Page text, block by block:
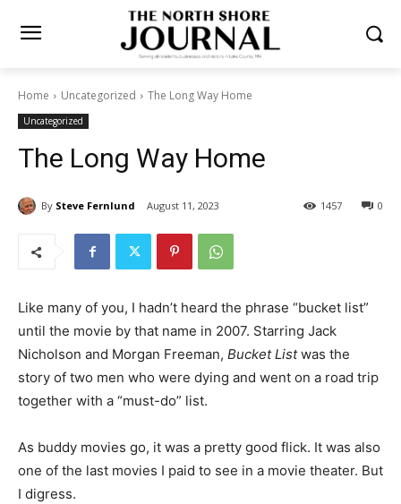
Home Uncategorized The Long Way Home
Uncategorized
The Long Way Home
By Steve Fernlund August 11, 2023 0
1457
Like many of you, I hadn’t heard the phrase “bucket list”
until the movie by that name in 2007. Starring Jack
Nicholson and Morgan Freeman, Bucket Listwas the
story of two men who were dying and went on a road
trip together with a “must-do” list.
As buddy movies go, it was a pretty good flick. It was
also one of the last movies I paid to see in a movie
theater. But I digress.